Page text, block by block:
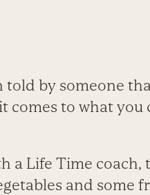
told by someone
comes to what
a Life Time
and some